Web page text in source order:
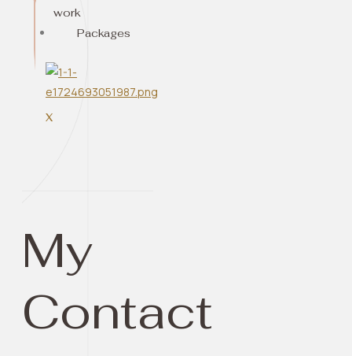
work
Packages
X
My
Contact